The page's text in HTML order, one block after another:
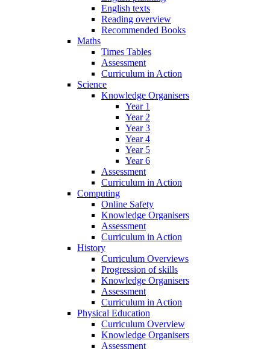
English texts
Reading overview
Recommended Books
Maths
Times Tables
Assessment
Curriculum in Action
Science
Knowledge Organisers
Year 1
Year 2
Year 3
Year 4
Year 5
Year 6
Assessment
Curriculum in Action
Computing
Online Safety
Knowledge Organisers
Assessment
Curriculum in Action
History
Curriculum Overviews
Progression of skills
Knowledge Organisers
Assessment
Curriculum in Action
Physical Education
Curriculum Overview
Knowledge Organisers
Assessment